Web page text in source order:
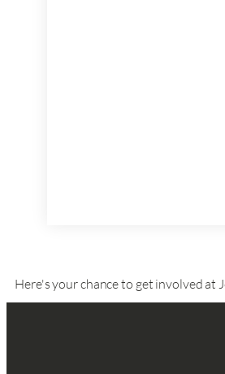
Here's your chance to get involved at